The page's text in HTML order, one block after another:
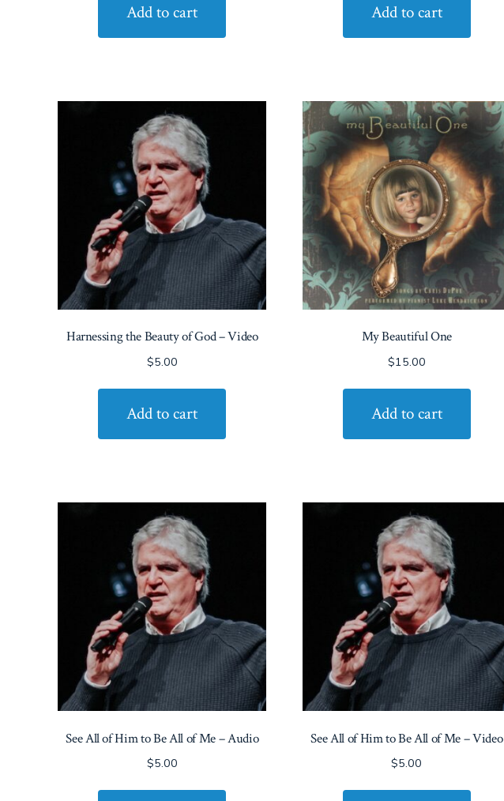
Add to cart Add to cart
Harnessing the Beauty of God – Video
$5.00
Add to cart
My Beautiful One
$15.00
Add to cart
See All of Him to Be All of Me – Audio
$5.00
See All of Him to Be All of Me – Video
$5.00